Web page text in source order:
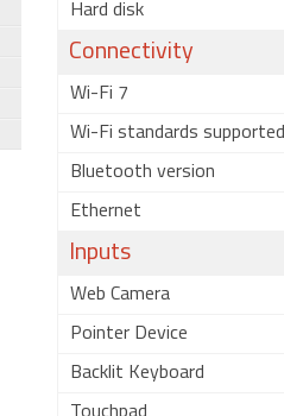
Hard disk
Connectivity
Wi-Fi 7
Wi-Fi standards supported
Bluetooth version
Ethernet
Inputs
Web Camera
Pointer Device
Backlit Keyboard